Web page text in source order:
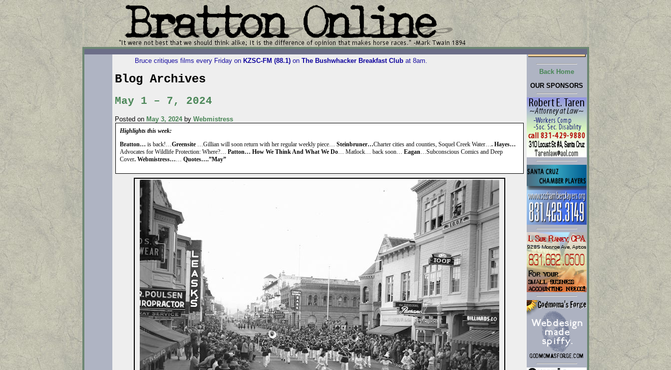
Bruce critiques films every Friday on KZSC-FM (88.1)on The Bushwhacker Breakfast Clubat 8am.
Blog Archives
May 1 – 7, 2024
Posted on May 3, 2024 by Webmistress
Highlights this week:
Bratton… is back!…Greensite…Gillian will soon return with her regular weekly piece… Steinbruner…Charter cities and counties, Soquel Creek Water…. Hayes…
Advocates for Wildlife Protection: Where?… Patton… How We Think And What We Do… Matlock… back soon… Eagan…Subconscious Comics and Deep
Cover. Webmistress…… Quotes….”May”
Back Home
OUR SPONSORS